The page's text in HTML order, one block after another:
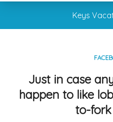
Keys
Just in case
happen to like
to-